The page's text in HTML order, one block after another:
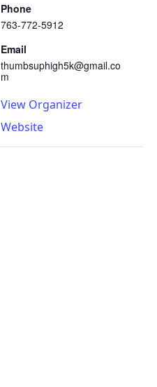
Phone
763-772-5912
Email
thumbsuphigh5k@gmail.co
m
View Organizer
Website